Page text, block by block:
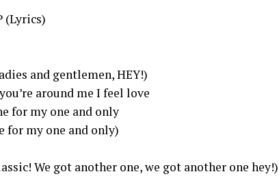
(Lyrics)
and gentlemen, HEY!)
around me I feel love
for my one and only
for my one and only)
We got another one, we got another one hey!)